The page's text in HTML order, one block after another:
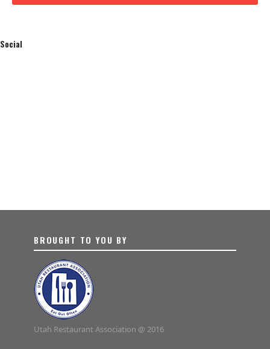
Social
BROUGHT TO YOU BY
Utah Restaurant Association @ 2016